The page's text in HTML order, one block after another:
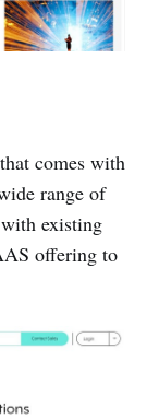
that comes with
range of
existing
offering to